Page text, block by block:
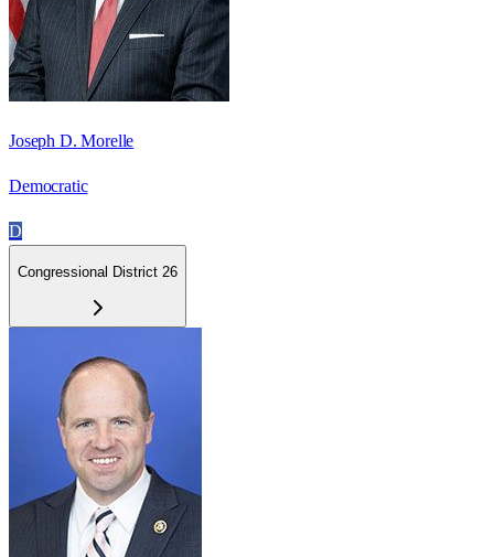
Joseph D. Morelle
Democratic
D
Congressional District 26